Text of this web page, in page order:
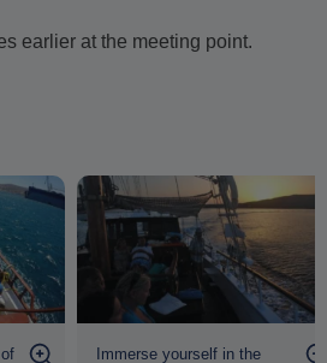
earlier at the meeting point.
Immerse yourself in the